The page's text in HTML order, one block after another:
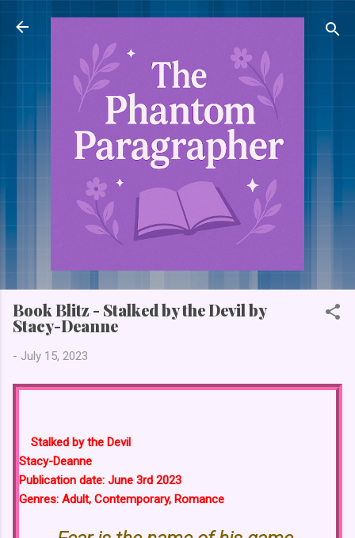
Skip to main content
Book Blitz - Stalked by the Devil by
Stacy-Deanne
- July 15, 2023
Stalked by the Devil
Stacy-Deanne
Publication date: June 3rd 2023
Genres: Adult, Contemporary, Romance